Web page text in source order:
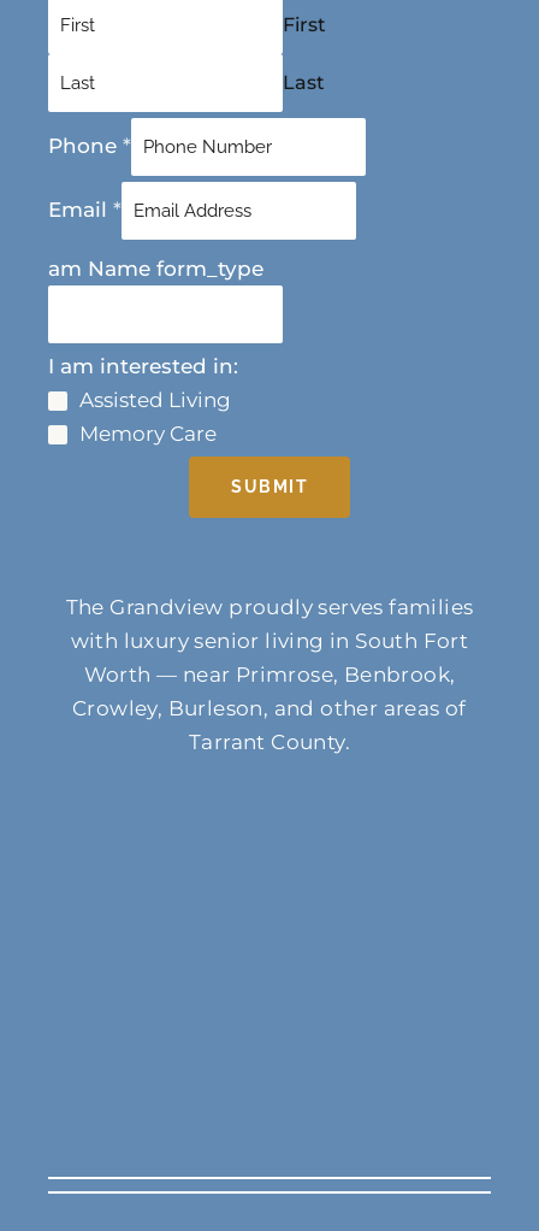
First
Last
Phone *
Email *
am Name form_type
I am interested in:
Assisted Living
Memory Care
SUBMIT
The Grandview proudly serves families
with luxury senior living in South Fort
Worth — near Primrose, Benbrook,
Crowley, Burleson, and other areas of
Tarrant County.